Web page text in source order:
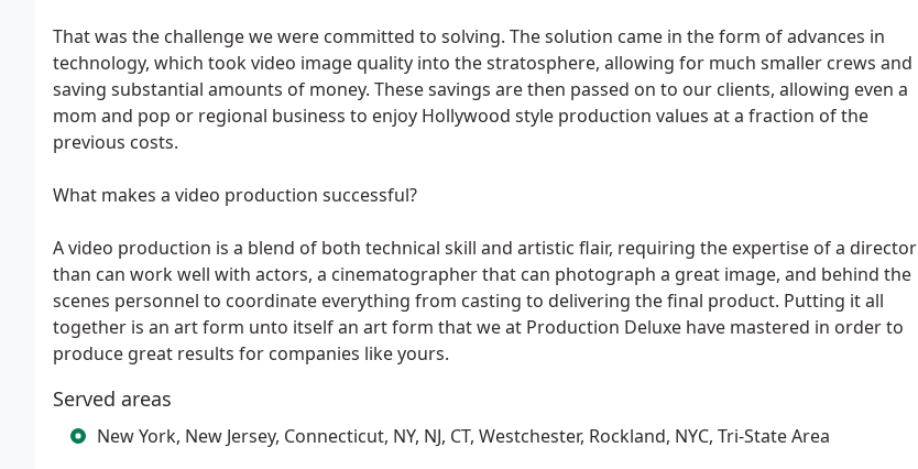
That was the challenge we were committed to solving. The solution came in the form of advances in
technology, which took video image quality into the stratosphere, allowing for much smaller crews and
saving substantial amounts of money. These savings are then passed on to our clients, allowing even a
mom and pop or regional business to enjoy Hollywood style production values at a fraction of the
previous costs.
What makes a video production successful?
A video production is a blend of both technical skill and artistic flair, requiring the expertise of a director
than can work well with actors, a cinematographer that can photograph a great image, and behind the
scenes personnel to coordinate everything from casting to delivering the final product. Putting it all
together is an art form unto itself an art form that we at Production Deluxe have mastered in order to
produce great results for companies like yours.
Served areas
New York, New Jersey, Connecticut, NY, NJ, CT, Westchester, Rockland, NYC, Tri-State Area